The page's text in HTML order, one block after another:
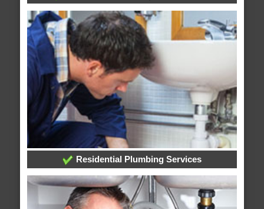
Residential Plumbing Services